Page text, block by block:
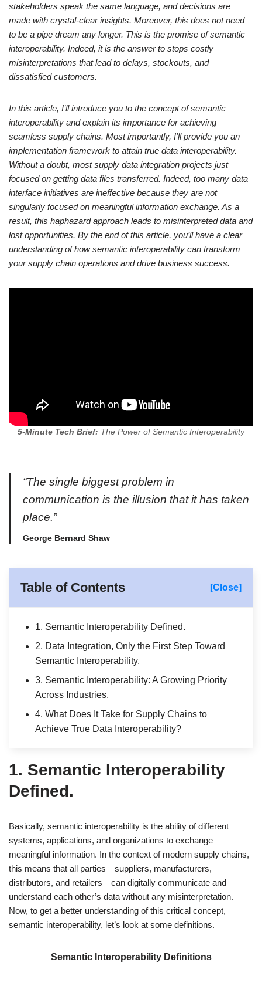
stakeholders speak the same language, and decisions are
made with crystal-clear insights. Moreover, this does not need
to be a pipe dream any longer. This is the promise of semantic
interoperability. Indeed, it is the answer to stops costly
misinterpretations that lead to delays, stockouts, and
dissatisfied customers.
In this article, I’ll introduce you to the concept of semantic
interoperability and explain its importance for achieving
seamless supply chains. Most importantly, I’ll provide you an
implementation framework to attain true data interoperability.
Without a doubt, most supply data integration projects just
focused on getting data files transferred. Indeed, too many data
interface initiatives are ineffective because they are not
singularly focused on meaningful information exchange. As a
result, this haphazard approach leads to misinterpreted data and
lost opportunities. By the end of this article, you’ll have a clear
understanding of how semantic interoperability can transform
your supply chain operations and drive business success.
5-Minute Tech Brief: The Power of Semantic Interoperability
“The single biggest problem in
communication is the illusion that it has taken
place.”
George Bernard Shaw
Table of Contents [Close]
1. Semantic Interoperability Defined.
2. Data Integration, Only the First Step Toward
Semantic Interoperability.
3. Semantic Interoperability: A Growing Priority
Across Industries.
4. What Does It Take for Supply Chains to
Achieve True Data Interoperability?
1. Semantic Interoperability
Defined.
Basically, semantic interoperability is the ability of different
systems, applications, and organizations to exchange
meaningful information. In the context of modern supply chains,
this means that all parties—suppliers, manufacturers,
distributors, and retailers—can digitally communicate and
understand each other’s data without any misinterpretation.
Now, to get a better understanding of this critical concept,
semantic interoperability, let’s look at some definitions.
Semantic Interoperability Definitions